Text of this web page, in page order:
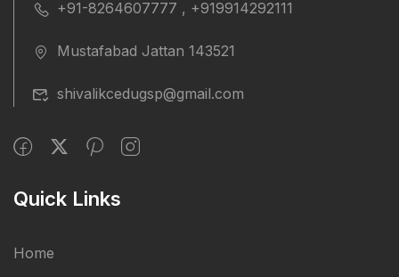
+91-8264607777 , +919914292111
Mustafabad Jattan 143521
shivalikcedugsp@gmail.com
Quick Links
Home